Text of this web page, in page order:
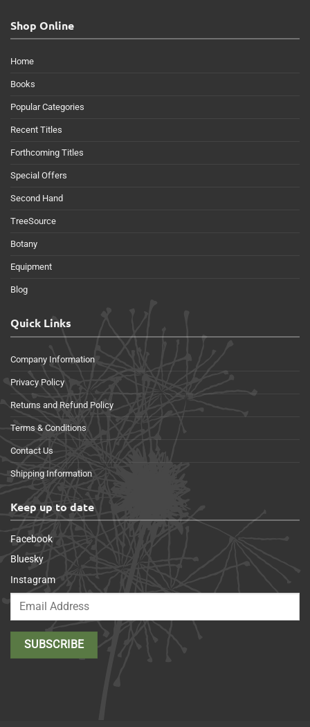
Shop Online
Home
Books
Popular Categories
Recent Titles
Forthcoming Titles
Special Offers
Second Hand
TreeSource
Botany
Equipment
Blog
Quick Links
Company Information
Privacy Policy
Returns and Refund Policy
Terms & Conditions
Contact Us
Shipping Information
Keep up to date
Facebook
Bluesky
Instagram